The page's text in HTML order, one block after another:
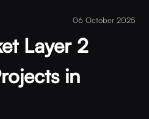
06 October 2025
Layer 2
in